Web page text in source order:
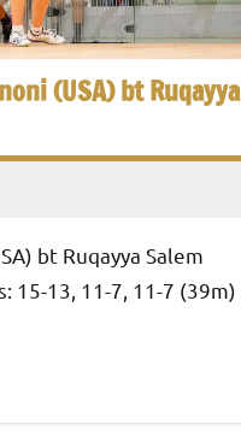
(USA) bt Ruqayya
bt Ruqayya Salem
15-13, 11-7, 11-7 (39m)